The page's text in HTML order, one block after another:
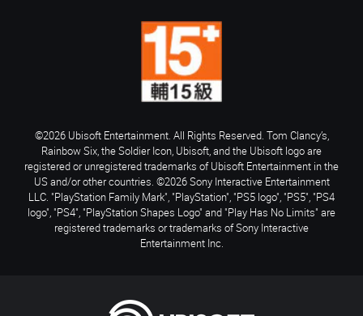
©2026 Ubisoft Entertainment. All Rights Reserved. Tom Clancy’s,
Rainbow Six, the Soldier Icon, Ubisoft, and the Ubisoft logo are
registered or unregistered trademarks of Ubisoft Entertainment in the
US and/or other countries. ©2026 Sony Interactive Entertainment
LLC. "PlayStation Family Mark", "PlayStation", "PS5 logo", "PS5", "PS4
logo", "PS4", "PlayStation Shapes Logo" and "Play Has No Limits" are
registered trademarks or trademarks of Sony Interactive
Entertainment Inc.